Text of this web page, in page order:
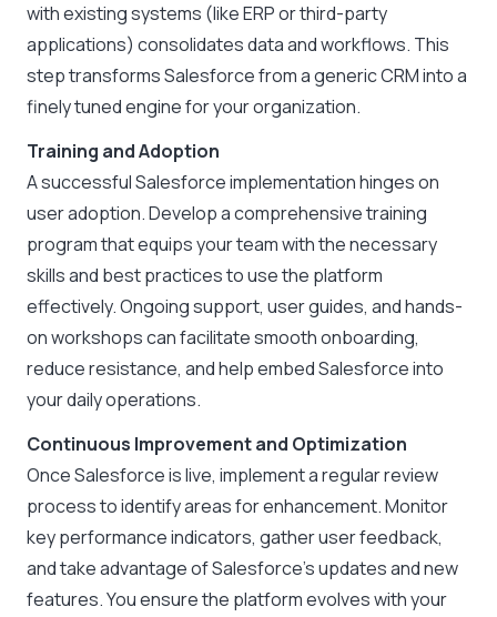
with existing systems (like ERP or third-party
applications) consolidates data and workflows. This
step transforms Salesforce from a generic CRM into a
finely tuned engine for your organization.
Training and Adoption
A successful Salesforce implementation hinges on
user adoption. Develop a comprehensive training
program that equips your team with the necessary
skills and best practices to use the platform
effectively. Ongoing support, user guides, and hands-
on workshops can facilitate smooth onboarding,
reduce resistance, and help embed Salesforce into
your daily operations.
Continuous Improvement and Optimization
Once Salesforce is live, implement a regular review
process to identify areas for enhancement. Monitor
key performance indicators, gather user feedback,
and take advantage of Salesforce’s updates and new
features. You ensure the platform evolves with your